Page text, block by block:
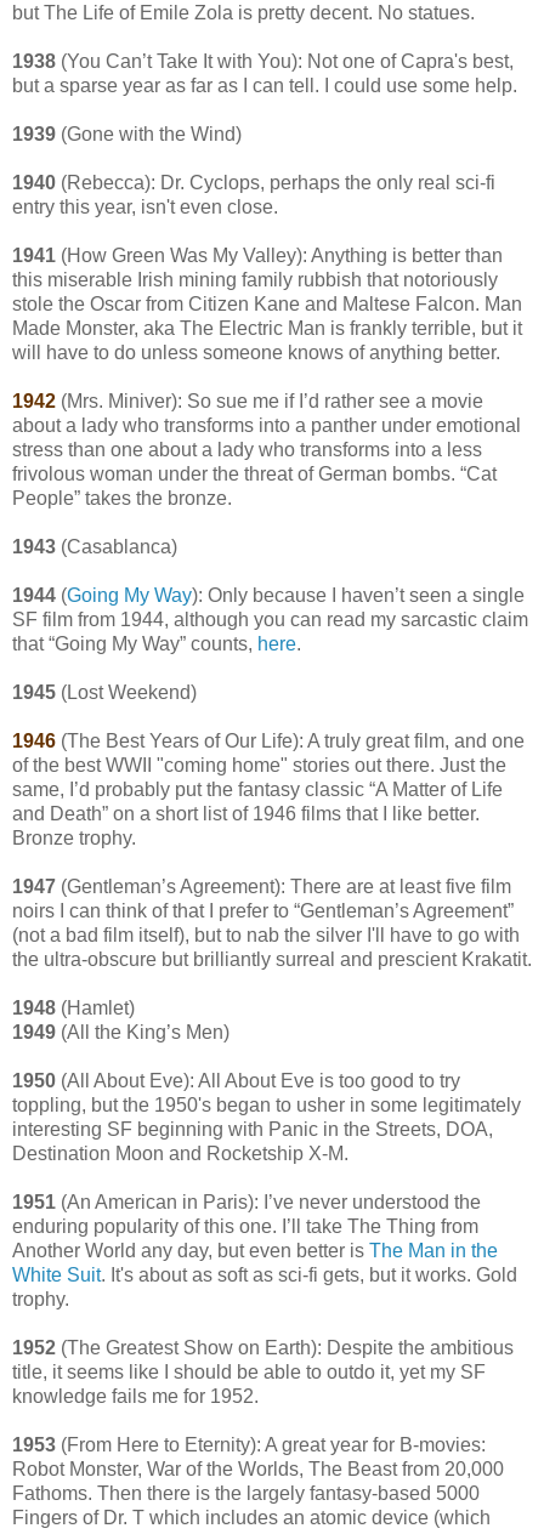
but The Life of Emile Zola is pretty decent. No statues.
1938 (You Can’t Take It with You): Not one of Capra's best,
but a sparse year as far as I can tell. I could use some help.
1939 (Gone with the Wind)
1940 (Rebecca): Dr. Cyclops, perhaps the only real sci-fi
entry this year, isn't even close.
1941 (How Green Was My Valley): Anything is better than
this miserable Irish mining family rubbish that notoriously
stole the Oscar from Citizen Kane and Maltese Falcon. Man
Made Monster, aka The Electric Man is frankly terrible, but it
will have to do unless someone knows of anything better.
1942 (Mrs. Miniver): So sue me if I’d rather see a movie
about a lady who transforms into a panther under emotional
stress than one about a lady who transforms into a less
frivolous woman under the threat of German bombs. “Cat
People” takes the bronze.
1943 (Casablanca)
1944 (Going My Way): Only because I haven’t seen a single
SF film from 1944, although you can read my sarcastic claim
that “Going My Way” counts, here.
1945 (Lost Weekend)
1946 (The Best Years of Our Life): A truly great film, and one
of the best WWII "coming home" stories out there. Just the
same, I’d probably put the fantasy classic “A Matter of Life
and Death” on a short list of 1946 films that I like better.
Bronze trophy.
1947 (Gentleman’s Agreement): There are at least five film
noirs I can think of that I prefer to “Gentleman’s Agreement”
(not a bad film itself), but to nab the silver I'll have to go with
the ultra-obscure but brilliantly surreal and prescient Krakatit.
1948 (Hamlet)
1949 (All the King’s Men)
1950 (All About Eve): All About Eve is too good to try
toppling, but the 1950's began to usher in some legitimately
interesting SF beginning with Panic in the Streets, DOA,
Destination Moon and Rocketship X-M.
1951 (An American in Paris): I’ve never understood the
enduring popularity of this one. I’ll take The Thing from
Another World any day, but even better is The Man in the
White Suit. It's about as soft as sci-fi gets, but it works. Gold
trophy.
1952 (The Greatest Show on Earth): Despite the ambitious
title, it seems like I should be able to outdo it, yet my SF
knowledge fails me for 1952.
1953 (From Here to Eternity): A great year for B-movies:
Robot Monster, War of the Worlds, The Beast from 20,000
Fathoms. Then there is the largely fantasy-based 5000
Fingers of Dr. T which includes an atomic device (which